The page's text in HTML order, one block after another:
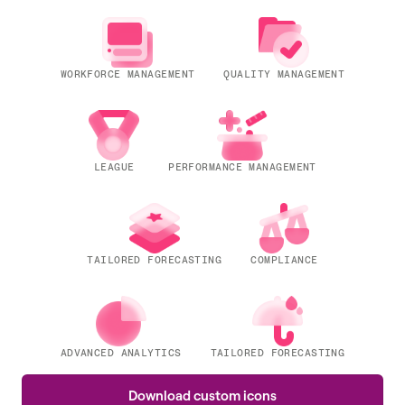
WORKFORCE MANAGEMENT QUALITY MANAGEMENT
LEAGUE PERFORMANCE MANAGEMENT
TAILORED FORECASTING COMPLIANCE
ADVANCED ANALYTICS TAILORED FORECASTING
Download custom icons